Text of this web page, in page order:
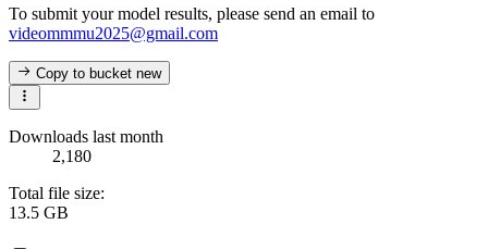
To submit your model results, please send an email to
videommmu2025@gmail.com
Copy to bucketnew
Downloads last month
2,180
Total file size:
13.5 GB